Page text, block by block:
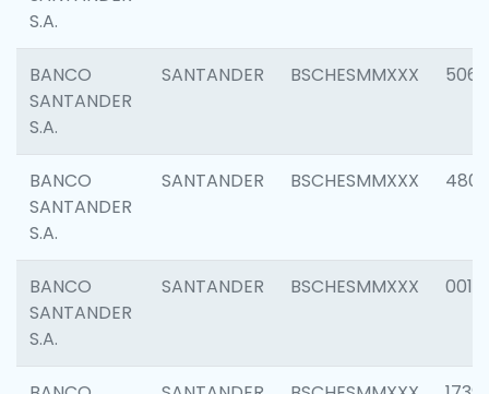
S.A.
BANCO
SANTANDER
S.A.
SANTANDER BSCHESMMXXX 5066
BANCO
SANTANDER
S.A.
SANTANDER BSCHESMMXXX 4803
BANCO
SANTANDER
S.A.
SANTANDER BSCHESMMXXX 0018